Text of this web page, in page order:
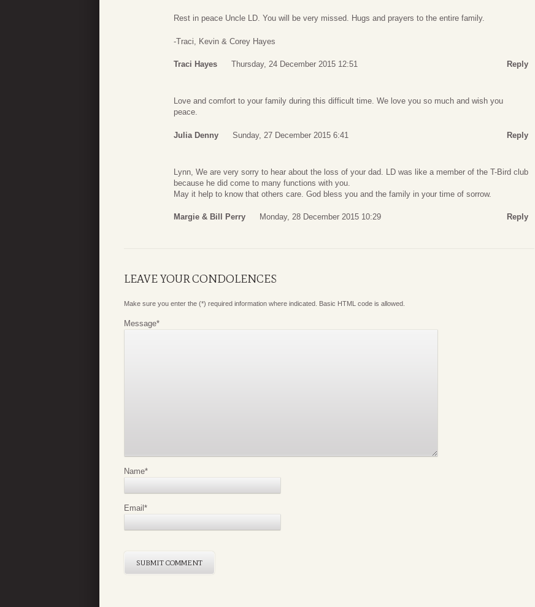
Rest in peace Uncle LD. You will be very missed. Hugs and prayers to the entire family.
-Traci, Kevin & Corey Hayes
Traci Hayes Thursday, 24 December 2015 12:51 Reply
Love and comfort to your family during this difficult time. We love you so much and wish you
peace.
Julia Denny Sunday, 27 December 2015 6:41 Reply
Lynn, We are very sorry to hear about the loss of your dad. LD was like a member of the T-Bird club
because he did come to many functions with you.
May it help to know that others care. God bless you and the family in your time of sorrow.
Margie & Bill Perry Monday, 28 December 2015 10:29 Reply
LEAVE YOUR CONDOLENCES
Make sure you enter the (*) required information where indicated. Basic HTML code is allowed.
Message*
Name*
Email *